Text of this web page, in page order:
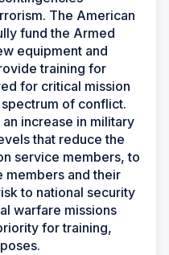
The American
fund the Armed
equipment and
training for
for critical mission
of conflict.
increase in military
that reduce the
service members, to
members and their
to national security
warfare missions
for training,